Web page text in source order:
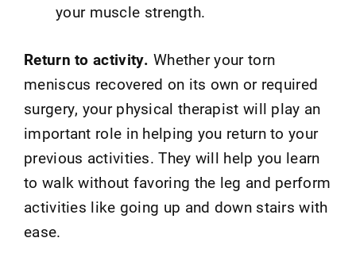
your muscle strength.
Return to activity. Whether your torn
meniscus recovered on its own or required
surgery, your physical therapist will play an
important role in helping you return to your
previous activities. They will help you learn
to walk without favoring the leg and perform
activities like going up and down stairs with
ease.